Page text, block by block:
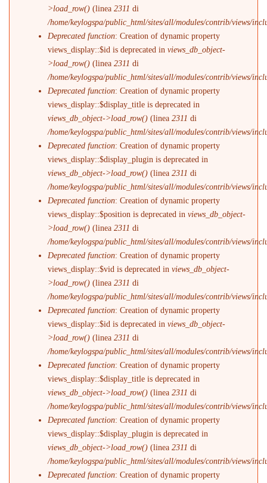
>load_row() (linea2311 di
/home/keylogspa/public_html/sites/all/modules/contrib/views/
Deprecated function: Creation of dynamic property
views_display::$id is deprecated inviews_db_object-
>load_row() (linea2311 di
/home/keylogspa/public_html/sites/all/modules/contrib/views/
Deprecated function: Creation of dynamic property
views_display::$display_title is deprecated in
views_db_object->load_row() (linea2311 di
/home/keylogspa/public_html/sites/all/modules/contrib/views/
Deprecated function: Creation of dynamic property
views_display::$display_plugin is deprecated in
views_db_object->load_row() (linea2311 di
/home/keylogspa/public_html/sites/all/modules/contrib/views/
Deprecated function: Creation of dynamic property
views_display::$position is deprecated inviews_db_object-
>load_row() (linea2311 di
/home/keylogspa/public_html/sites/all/modules/contrib/views/
Deprecated function: Creation of dynamic property
views_display::$vid is deprecated inviews_db_object-
>load_row() (linea2311 di
/home/keylogspa/public_html/sites/all/modules/contrib/views/
Deprecated function: Creation of dynamic property
views_display::$id is deprecated inviews_db_object-
>load_row() (linea2311 di
/home/keylogspa/public_html/sites/all/modules/contrib/views/
Deprecated function: Creation of dynamic property
views_display::$display_title is deprecated in
views_db_object->load_row() (linea2311 di
/home/keylogspa/public_html/sites/all/modules/contrib/views/
Deprecated function: Creation of dynamic property
views_display::$display_plugin is deprecated in
views_db_object->load_row() (linea2311 di
/home/keylogspa/public_html/sites/all/modules/contrib/views/
Deprecated function: Creation of dynamic property